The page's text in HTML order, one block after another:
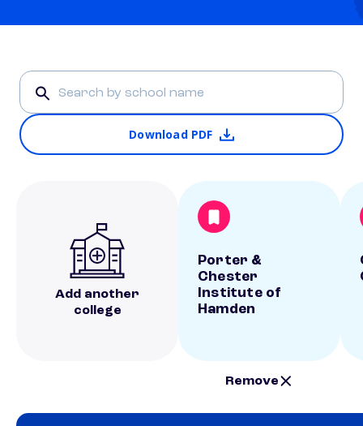
Download PDF
Add another
college
Porter &
Chester
Institute of
Hamden
Remove